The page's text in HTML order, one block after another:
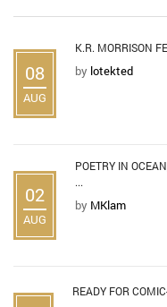
08
AUG
K.R. MORRISON
by lotekted
02
AUG
POETRY IN
...
by MKlam
READY FOR